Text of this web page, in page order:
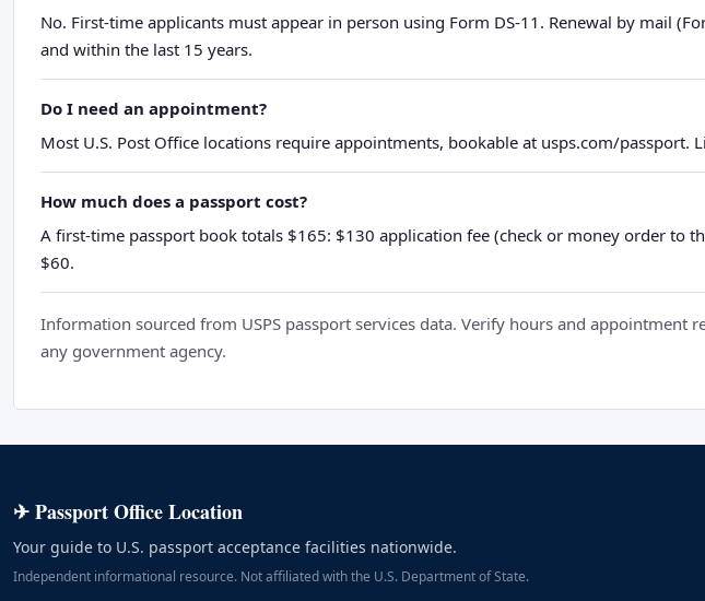
No. First-time applicants must appear in person using Form DS-11. Renewal by mail
and within the last 15 years.
Do I need an appointment?
Most U.S. Post Office locations require appointments, bookable at usps.com/
How much does a passport cost?
A first-time passport book totals $165: $130 application fee (check or money order to
$60.
Information sourced from USPS passport services data. Verify hours and
any government agency.
✈ Passport Office Location
Your guide to U.S. passport acceptance facilities nationwide.
Independent informational resource. Not affiliated with the U.S. Department of State.